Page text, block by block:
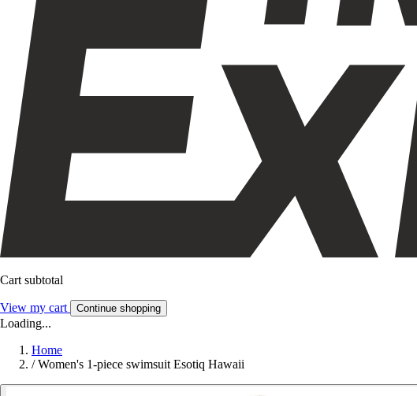
Cart subtotal
View my cart Continue shopping
Loading...
Home
/ Women's 1-piece swimsuit Esotiq Hawaii